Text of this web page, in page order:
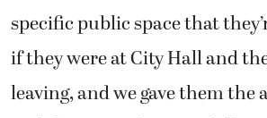
specific public space that
if they were at City Hall and
leaving, and we gave them